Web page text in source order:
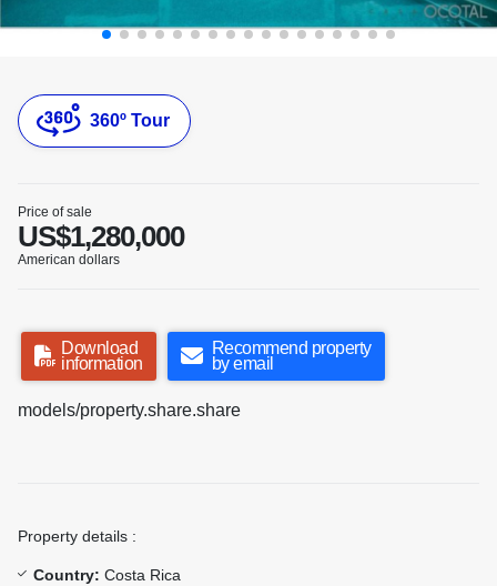
360º Tour
Price of sale
US$1,280,000
American dollars
Download
information
Recommend property
by email
models/property.share.share
Property details :
Country: Costa Rica